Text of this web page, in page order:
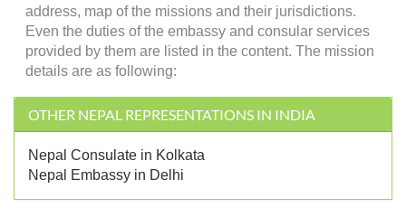
address, map of the missions and their jurisdictions.
Even the duties of the embassy and consular services
provided by them are listed in the content. The mission
details are as following:
OTHER NEPAL REPRESENTATIONS IN INDIA
Nepal Consulate in Kolkata
Nepal Embassy in Delhi